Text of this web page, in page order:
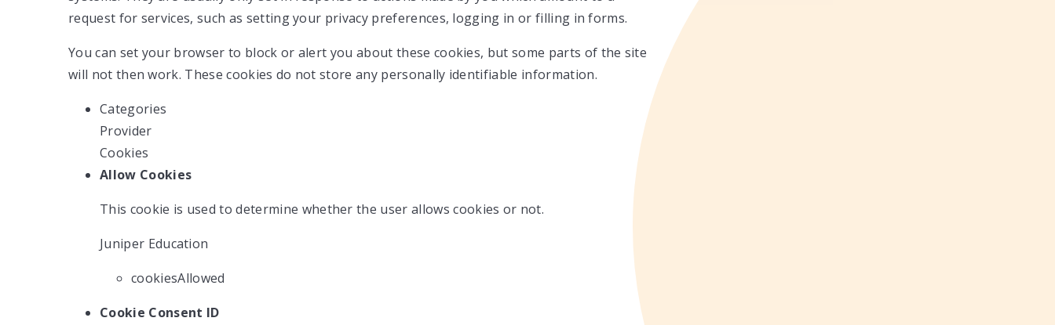
request for services, such as setting your privacy preferences, logging in or filling in forms.
You can set your browser to block or alert you about these cookies, but some parts of the site
will not then work. These cookies do not store any personally identifiable information.
Categories
Provider
Cookies
Allow Cookies
This cookie is used to determine whether the user allows cookies or not.
Juniper Education
cookiesAllowed
Cookie Consent ID